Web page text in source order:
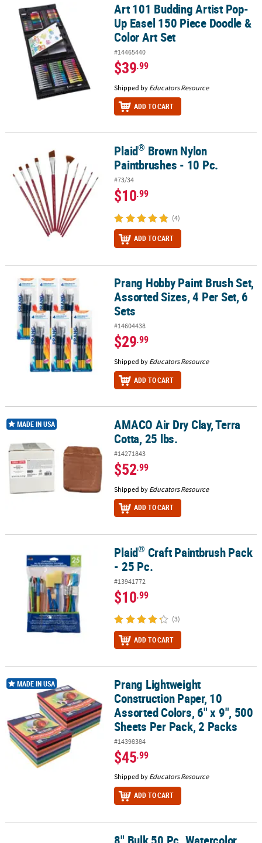
Art 101 Budding Artist Pop-Up Easel 150 Piece Doodle & Color Art
Art 101 Budding Artist Pop-
Up Easel 150 Piece Doodle &
Color Art Set
#14465440
$39.99
Shipped by Educators Resource
ADD TO CART
Brown Nylon Paintbrushes - 10 Pc.
Plaid® Brown Nylon
Paintbrushes - 10 Pc.
#73/34
$10.99
(4)
ADD TO CART
Prang Hobby Paint Brush Set, Assorted Sizes, 4 Per Set, 6 Sets
Prang Hobby Paint Brush Set,
Assorted Sizes, 4 Per Set, 6
Sets
#14604438
$29.99
Shipped by Educators Resource
ADD TO CART
AMACO Air Dry Clay, Terra Cotta, 25 lbs.
MADE IN USA
AMACO Air Dry Clay, Terra
Cotta, 25 lbs.
#14271843
$52.99
Shipped by Educators Resource
ADD TO CART
Craft Paintbrush Pack - 25 Pc.
Plaid® Craft Paintbrush Pack
- 25 Pc.
#13941772
$10.99
(3)
ADD TO CART
Prang Lightweight Construction Paper, 10 Assorted Colors, 6" x
MADE IN USA
Prang Lightweight
Construction Paper, 10
Assorted Colors, 6" x 9", 500
Sheets Per Pack, 2 Packs
#14398384
$45.99
Shipped by Educators Resource
ADD TO CART
8" Bulk 50 Pc. Watercolor Tray Refill Pack - 8 Colors Per Tray